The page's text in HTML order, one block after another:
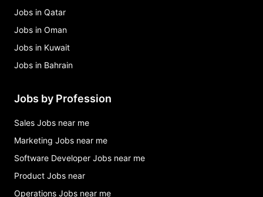
Jobs in Qatar
Jobs in Oman
Jobs in Kuwait
Jobs in Bahrain
Jobs by Profession
Sales Jobs near me
Marketing Jobs near me
Software Developer Jobs near me
Product Jobs near
Operations Jobs near me